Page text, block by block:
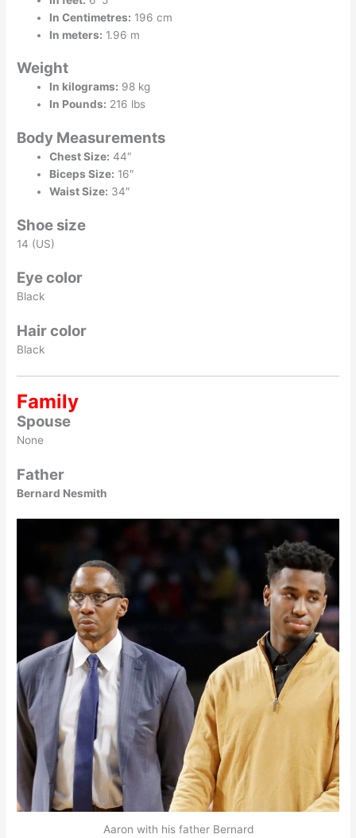
In Centimetres: 196 cm
In meters: 1.96 m
Weight
In kilograms: 98 kg
In Pounds: 216 lbs
Body Measurements
Chest Size: 44″
Biceps Size: 16″
Waist Size: 34″
Shoe size
14 (US)
Eye color
Black
Hair color
Black
Family
Spouse
None
Father
Bernard Nesmith
Aaron with his father Bernard